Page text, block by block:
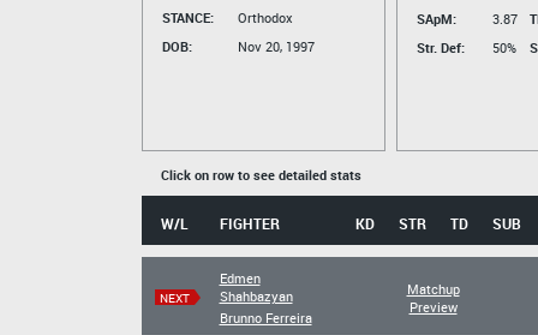
STANCE:
Orthodox
DOB:
Nov 20, 1997
SApM:
3.87
Str. Def:
50%
Click on row to see detailed stats
W/L FIGHTER KD STR TD SUB
NEXT
Edmen
Shahbazyan
Brunno Ferreira
Matchup
Preview